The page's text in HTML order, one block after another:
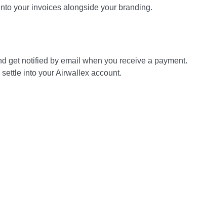
your invoices alongside your branding.
get notified by email when you receive a payment.
into your Airwallex account.